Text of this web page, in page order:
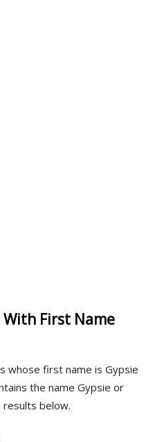
First Name
whose first name is Gypsie
the name Gypsie or
results below.